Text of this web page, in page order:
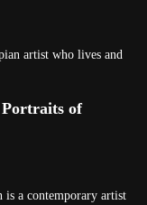
artist who lives and
of
a contemporary artist